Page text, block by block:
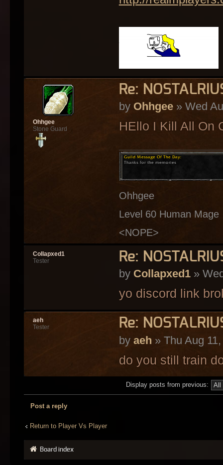
Re:
by Ohhgee» Wed
HEllo I Kill All On
Ohhgee
Level 60 Human Mage
<NOPE>
Ohhgee
Stone Guard
Re:
by Collapxed1»
yo discord link
Collapxed1
Tester
Re:
by aeh » Thu Aug
do you still train
aeh
Tester
Display posts from previous:
Post a reply
Return to Player Vs Player
Board index